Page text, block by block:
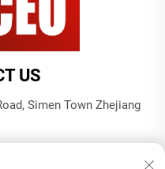
US
Simen Town Zhejiang